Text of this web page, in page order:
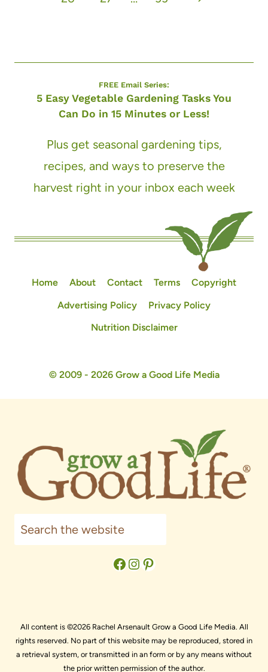
FREE Email Series:
5 Easy Vegetable Gardening Tasks You
Can Do in 15 Minutes or Less!
Plus get seasonal gardening tips,
recipes, and ways to preserve the
harvest right in your inbox each week
Home About Contact Terms
Copyright
Advertising Policy
Privacy Policy
Nutrition Disclaimer
© 2009 - 2026 Grow a Good Life Media
Facebook
Instagram
Pinterest
All content is ©2026 Rachel Arsenault Grow a Good Life Media. All
rights reserved. No part of this website may be reproduced, stored in
a retrieval system, or transmitted in an form or by any means without
the prior written permission of the author.